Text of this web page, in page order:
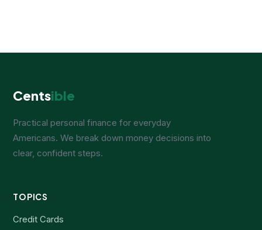
Centsible
Practical personal finance for everyday
Americans. We break down money decisions into
clear, confident steps.
TOPICS
Credit Cards